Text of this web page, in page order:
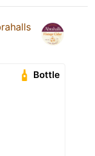
Bottle